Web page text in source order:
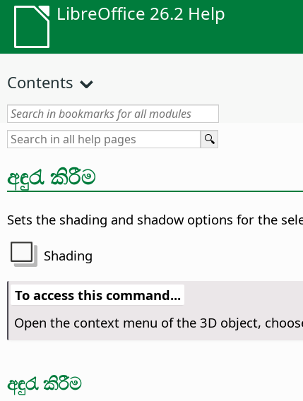
LibreOffice 26.2 Help
Contents
අඳුරැ කිරීම
Sets the shading and shadow options for the
Shading
To access this command...
Open the context menu of the 3D object,
අඳුරැ කිරීම